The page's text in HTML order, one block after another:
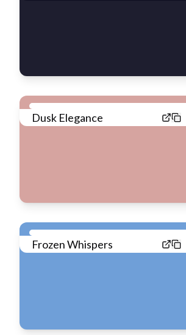
Dusk Elegance
Frozen Whispers